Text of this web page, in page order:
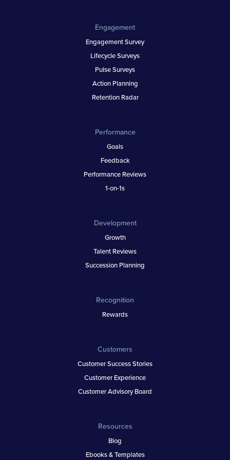
Engagement
Engagement Survey
Lifecycle Surveys
Pulse Surveys
Action Planning
Retention Radar
Performance
Goals
Feedback
Performance Reviews
1-on-1s
Development
Growth
Talent Reviews
Succession Planning
Recognition
Rewards
Customers
Customer Success Stories
Customer Experience
Customer Advisory Board
Resources
Blog
Ebooks & Templates